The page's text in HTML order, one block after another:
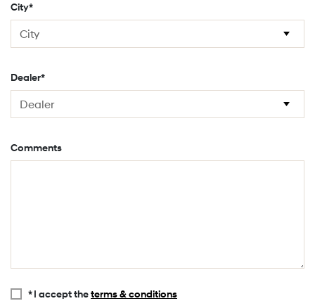
City*
Dealer*
Comments
* I accept theterms & conditions